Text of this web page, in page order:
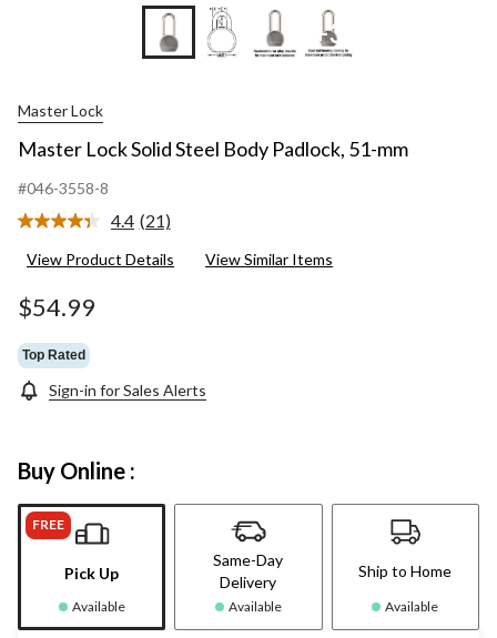
+3
Master Lock
Master Lock Solid Steel Body Padlock, 51-mm
#046-3558-8
4.4 Read
Reviews.
(21)
View Product Details View Similar Items
$54.99
Top Rated
Sign-in for Sales Alerts
Buy Online :
FREE
Pick Up
Available
Same-Day
Delivery
Available
Ship to Home
Available